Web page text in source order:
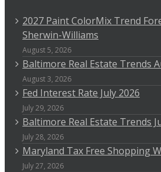
2027 Paint ColorMix Trend
Sherwin-Williams
August 5, 2026
Baltimore Real Estate Trends
August 3, 2026
Fed Interest Rate July 2026
July 29, 2026
Baltimore Real Estate Trends
July 28, 2026
Maryland Tax Free Shopping
July 27, 2026